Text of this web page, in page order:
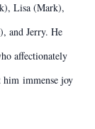
Lisa (Mark),
and Jerry. He
affectionately
him immense joy